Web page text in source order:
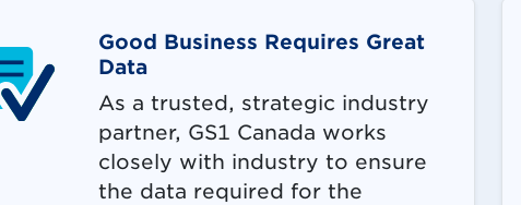
Good Business Requires Great
Data
As a trusted, strategic industry
partner, GS1 Canada works
closely with industry to ensure
the data required for the